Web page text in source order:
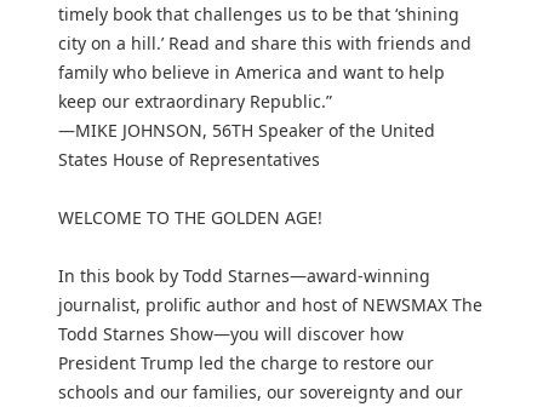
timely book that challenges us to be that ‘shining
city on a hill.’ Read and share this with friends and
family who believe in America and want to help
keep our extraordinary Republic.”
—MIKE JOHNSON, 56TH Speaker of the United
States House of Representatives
WELCOME TO THE GOLDEN AGE!
In this book by Todd Starnes—award-winning
journalist, prolific author and host of NEWSMAX The
Todd Starnes Show—you will discover how
President Trump led the charge to restore our
schools and our families, our sovereignty and our